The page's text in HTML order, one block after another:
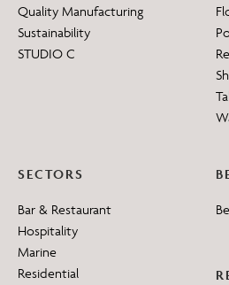
Quality Manufacturing
Sustainability
STUDIO C
SECTORS
Bar & Restaurant
Hospitality
Marine
Residential